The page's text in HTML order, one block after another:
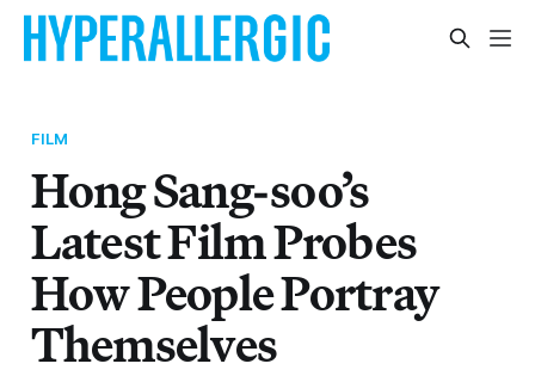
FILM
Hong Sang-soo’s
Latest Film Probes
How People Portray
Themselves